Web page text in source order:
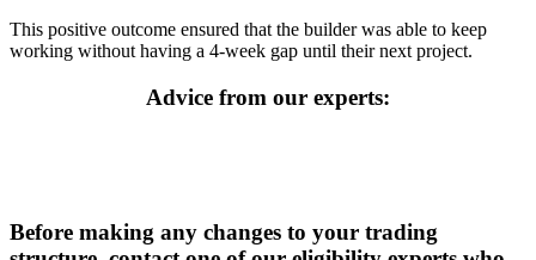
This positive outcome ensured that the builder was able to keep
working without having a 4-week gap until their next project.
Advice from our experts:
Before making any changes to your trading